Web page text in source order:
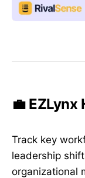
💼
Track key
leadership
organizational